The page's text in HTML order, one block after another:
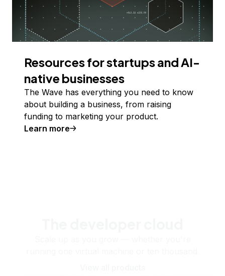
Resources for startups and AI-
native businesses
The Wave has everything you need to know
about building a business, from raising
funding to marketing your product.
Learn more